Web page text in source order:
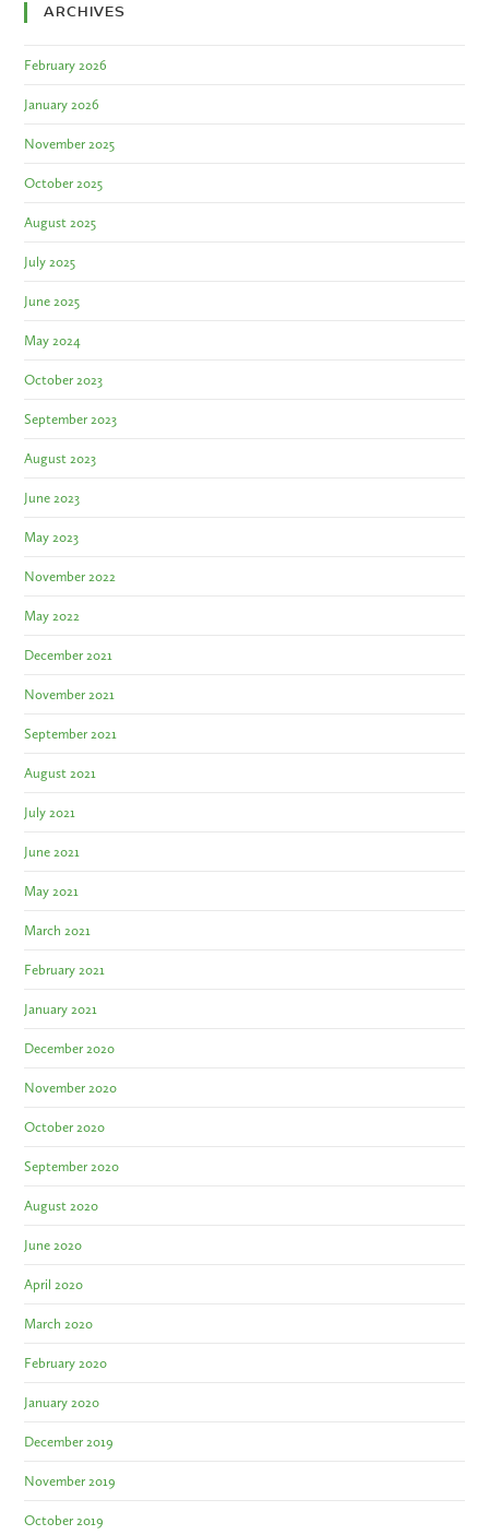
ARCHIVES
February 2026
January 2026
November 2025
October 2025
August 2025
July 2025
June 2025
May 2024
October 2023
September 2023
August 2023
June 2023
May 2023
November 2022
May 2022
December 2021
November 2021
September 2021
August 2021
July 2021
June 2021
May 2021
March 2021
February 2021
January 2021
December 2020
November 2020
October 2020
September 2020
August 2020
June 2020
April 2020
March 2020
February 2020
January 2020
December 2019
November 2019
October 2019